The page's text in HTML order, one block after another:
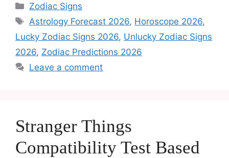
Zodiac Signs
Astrology Forecast 2026, Horoscope 2026,
Lucky Zodiac Signs 2026, Unlucky Zodiac Signs
2026, Zodiac Predictions 2026
Leave a comment
Stranger Things
Compatibility Test Based